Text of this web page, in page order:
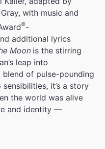
with music and
®-
additional lyrics
Moon is the stirring
leap into
of pulse-pounding
it’s a story
the world was alive
and identity —